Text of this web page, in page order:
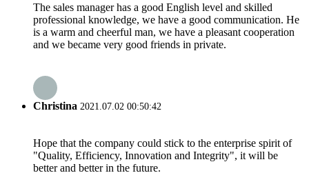
The sales manager has a good English level and skilled
professional knowledge, we have a good communication. He
is a warm and cheerful man, we have a pleasant cooperation
and we became very good friends in private.
Christina 2021.07.02 00:50:42
Hope that the company could stick to the enterprise spirit of
"Quality, Efficiency, Innovation and Integrity", it will be
better and better in the future.